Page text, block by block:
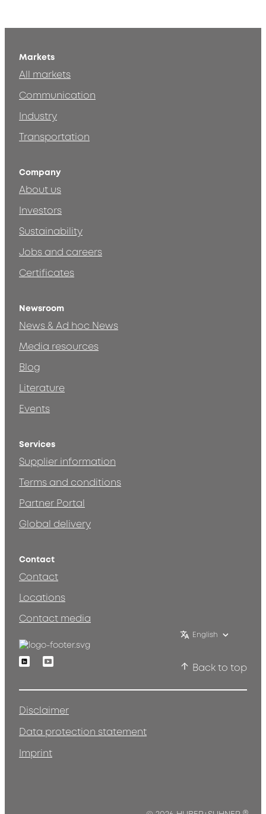
Markets
All markets
Communication
Industry
Transportation
Company
About us
Investors
Sustainability
Jobs and careers
Certificates
Newsroom
News & Ad hoc News
Media resources
Blog
Literature
Events
Services
Supplier information
Terms and conditions
Partner Portal
Global delivery
Contact
Contact
Locations
Contact media
English
LinkedinYoutube
Back to top
Disclaimer
Data protection statement
Imprint